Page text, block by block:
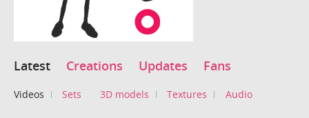
Latest Creations Updates Fans
Videos Sets 3D models Textures Audio